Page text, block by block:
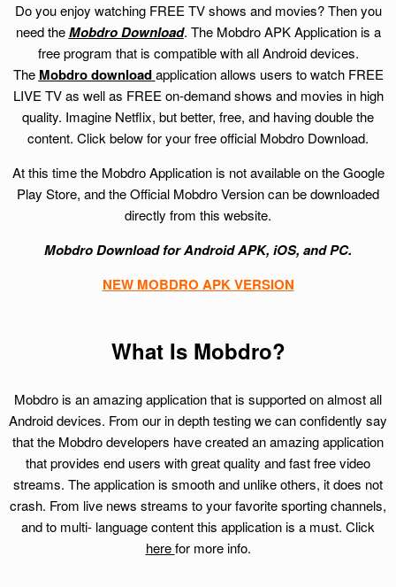
Do you enjoy watching FREE TV shows and movies? Then you
need theMobdro Download. The Mobdro APK Application is a
free program that is compatible with all Android devices.
The Mobdro download application allows users to watch FREE
LIVE TV as well as FREE on-demand shows and movies in high
quality. Imagine Netflix, but better, free, and having double the
content. Click below for your free official Mobdro Download.
At this time the Mobdro Application is not available on the Google
Play Store, and the Official Mobdro Version can be downloaded
directly from this website.
Mobdro Download for Android APK, iOS, and PC.
NEW MOBDRO APK VERSION
What Is Mobdro?
Mobdro is an amazing application that is supported on almost all
Android devices. From our in depth testing we can confidently say
that the Mobdro developers have created an amazing application
that provides end users with great quality and fast free video
streams. The application is smooth and unlike others, it does not
crash. From live news streams to your favorite sporting channels,
and to multi- language content this application is a must. Click
herefor more info.